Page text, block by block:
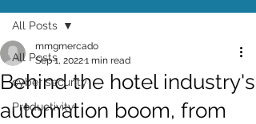
All Posts
cyber security
Productivity
All Posts
Behind the hotel industry's
automation boom, from
mmgmercado
Sep 1, 20221 min read